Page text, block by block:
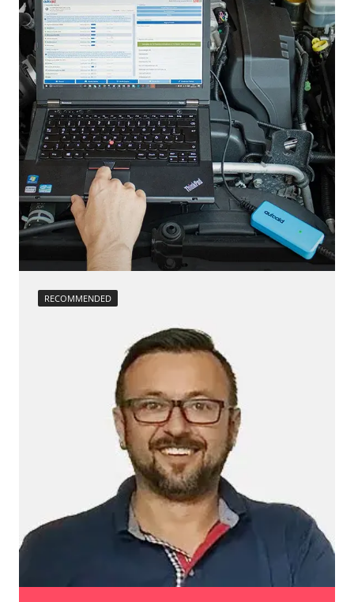
Side Obstacle Detection Control Module Left (SODL)
Steering Wheel Angle Sensor
Supplemental Restraint System (SRS)
Trailer Control Unit
Transmission
Voice Control
Availability depending on model, engine, options and configuration
ESP test
headlight adjustment
High pressure pump initialisation
injector configuration
Lateral acceleration sensor zero position calibration
Longitudinal acceleration sensor zero position
calibration
move parking brake to assembly position
Rail pressure sensor adjustment
Reset adaptation parameters
Reset after clutch replacement
Reset air mass meter adaptation values
Reset EGR adaptation values
Reset exhaust gas temperature adaptation values
Reset turbocharger adaption values
Teach Differential Pressure Sensor
teach injectors
Teach Oxygen Sensor
unknown task
Availability depending on model, engine, options and configuration
RECOMMENDED